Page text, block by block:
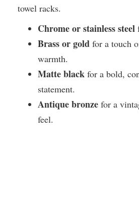
towel racks.
Chrome or stainless steel
Brass or gold for a touch
warmth.
Matte black for a bold,
statement.
Antique bronze for a
feel.